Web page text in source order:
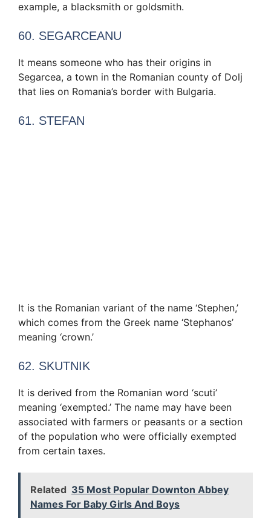
example, a blacksmith or goldsmith.
60. SEGARCEANU
It means someone who has their origins in
Segarcea, a town in the Romanian county of Dolj
that lies on Romania’s border with Bulgaria.
61. STEFAN
It is the Romanian variant of the name ‘Stephen,’
which comes from the Greek name ‘Stephanos’
meaning ‘crown.’
62. SKUTNIK
It is derived from the Romanian word ‘scuti’
meaning ‘exempted.’ The name may have been
associated with farmers or peasants or a section
of the population who were officially exempted
from certain taxes.
Related 35 Most Popular Downton Abbey
Names For Baby Girls And Boys